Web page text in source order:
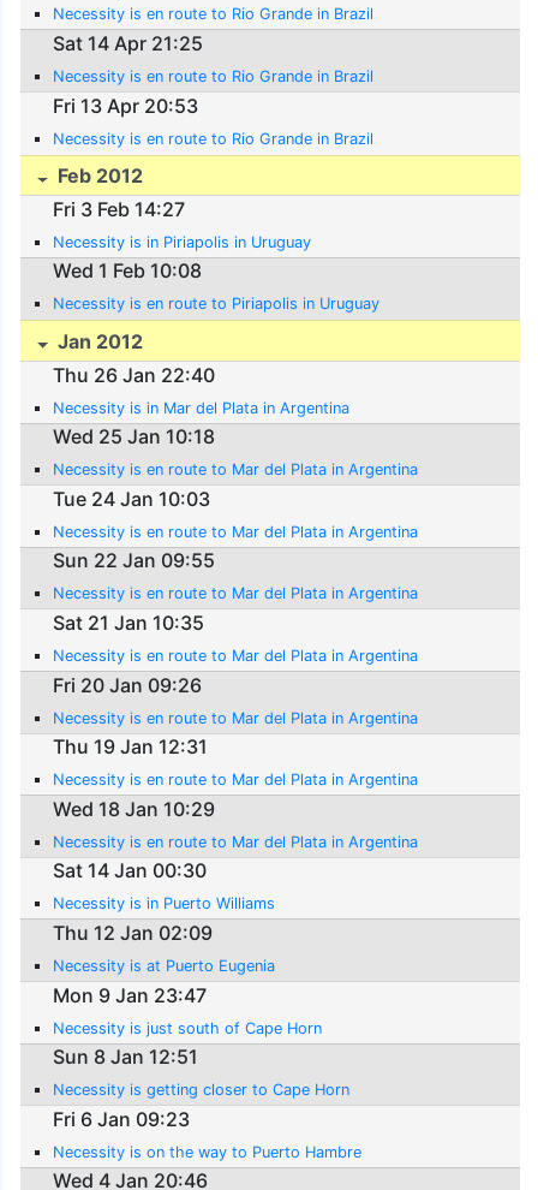
Necessity is en route to Rio Grande in Brazil
Sat 14 Apr 21:25
Necessity is en route to Rio Grande in Brazil
Fri 13 Apr 20:53
Necessity is en route to Rio Grande in Brazil
Feb 2012
Fri 3 Feb 14:27
Necessity is in Piriapolis in Uruguay
Wed 1 Feb 10:08
Necessity is en route to Piriapolis in Uruguay
Jan 2012
Thu 26 Jan 22:40
Necessity is in Mar del Plata in Argentina
Wed 25 Jan 10:18
Necessity is en route to Mar del Plata in Argentina
Tue 24 Jan 10:03
Necessity is en route to Mar del Plata in Argentina
Sun 22 Jan 09:55
Necessity is en route to Mar del Plata in Argentina
Sat 21 Jan 10:35
Necessity is en route to Mar del Plata in Argentina
Fri 20 Jan 09:26
Necessity is en route to Mar del Plata in Argentina
Thu 19 Jan 12:31
Necessity is en route to Mar del Plata in Argentina
Wed 18 Jan 10:29
Necessity is en route to Mar del Plata in Argentina
Sat 14 Jan 00:30
Necessity is in Puerto Williams
Thu 12 Jan 02:09
Necessity is at Puerto Eugenia
Mon 9 Jan 23:47
Necessity is just south of Cape Horn
Sun 8 Jan 12:51
Necessity is getting closer to Cape Horn
Fri 6 Jan 09:23
Necessity is on the way to Puerto Hambre
Wed 4 Jan 20:46